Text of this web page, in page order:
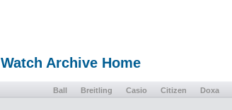
Watch Archive Home
Ball Breitling Casio Citizen Doxa